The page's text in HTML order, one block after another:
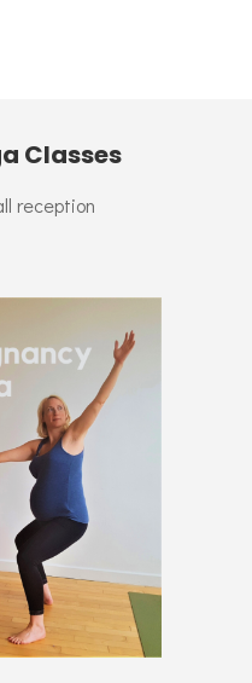
Classes
reception